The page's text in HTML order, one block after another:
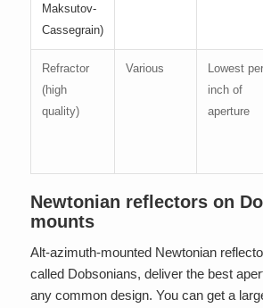
Maksutov-
Cassegrain)
Refractor
(high
quality)
Various
Lowest per
inch of
aperture
Newtonian reflectors on
mounts
Alt-azimuth-mounted Newtonian
called Dobsonians, deliver the best
any common design. You can get a